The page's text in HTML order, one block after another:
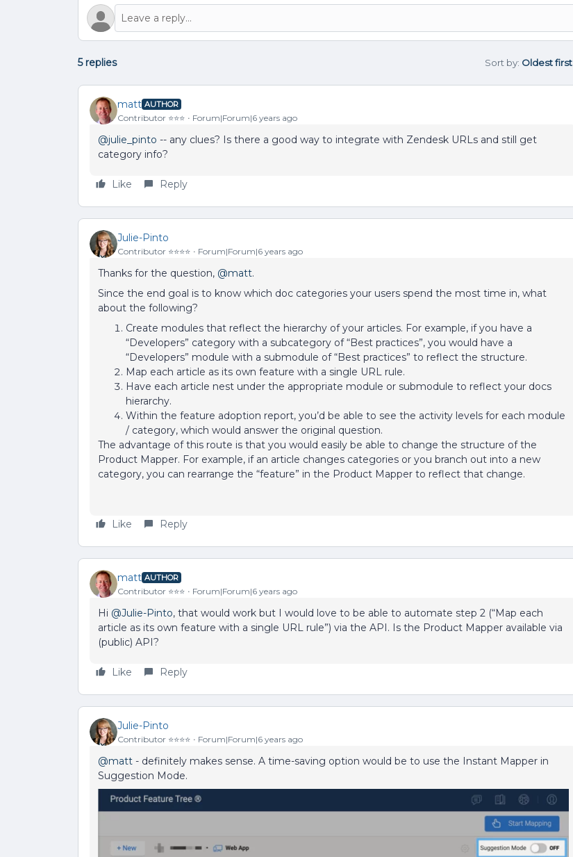
5 replies Sort by: Oldest first
matt AUTHOR
Contributor ⭐️⭐️⭐️ Forum|Forum|6 years ago
@julie_pinto -- any clues? Is there a good way to integrate with Zendesk URLs and still get
category info?
Like Reply
Julie-Pinto
Contributor ⭐️⭐️⭐️⭐️ Forum|Forum|6 years ago
Thanks for the question, @matt.
Since the end goal is to know which doc categories your users spend the most time in, what
about the following?
Create modules that reflect the hierarchy of your articles. For example, if you have a
“Developers” category with a subcategory of “Best practices”, you would have a
“Developers” module with a submodule of “Best practices” to reflect the structure.
Map each article as its own feature with a single URL rule.
Have each article nest under the appropriate module or submodule to reflect your docs
hierarchy.
Within the feature adoption report, you’d be able to see the activity levels for each module
/ category, which would answer the original question.
The advantage of this route is that you would easily be able to change the structure of the
Product Mapper. For example, if an article changes categories or you branch out into a new
category, you can rearrange the “feature” in the Product Mapper to reflect that change.
Like Reply
matt AUTHOR
Contributor ⭐️⭐️⭐️ Forum|Forum|6 years ago
Hi @Julie-Pinto, that would work but I would love to be able to automate step 2 (“Map each
article as its own feature with a single URL rule”) via the API. Is the Product Mapper available via
(public) API?
Like Reply
Julie-Pinto
Contributor ⭐️⭐️⭐️⭐️ Forum|Forum|6 years ago
@matt - definitely makes sense. A time-saving option would be to use the Instant Mapper in
Suggestion Mode.